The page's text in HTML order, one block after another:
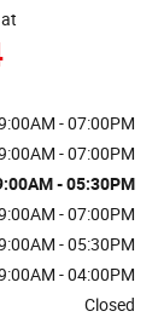
- 07:00PM
- 07:00PM
- 05:30PM
- 07:00PM
- 05:30PM
- 04:00PM
Closed